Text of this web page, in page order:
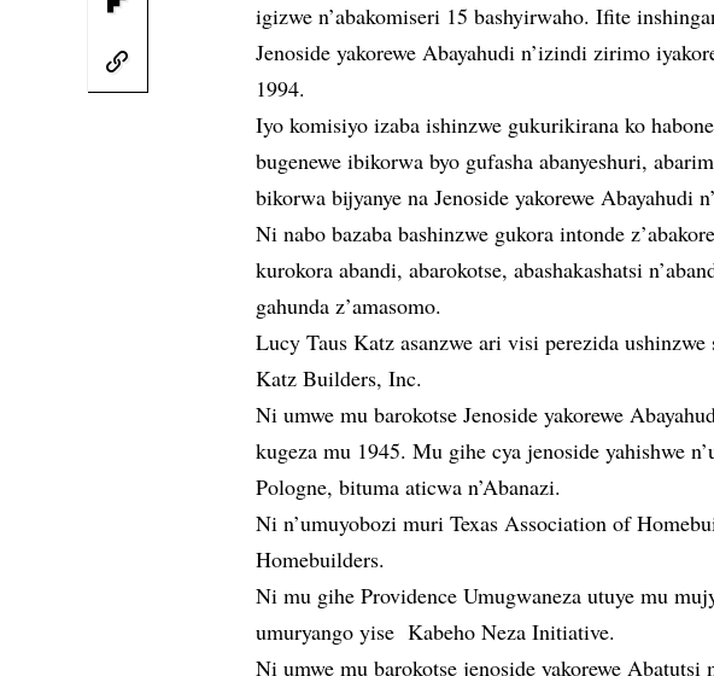
igizwe n’abakomiseri 15 bashyirwaho. Ifite
Jenoside yakorewe Abayahudi n’izindi zirimo
1994.
Iyo komisiyo izaba ishinzwe gukurikirana ko
bugenewe ibikorwa byo gufasha abanyeshuri,
bikorwa bijyanye na Jenoside yakorewe Abayahudi
Ni nabo bazaba bashinzwe gukora intonde
kurokora abandi, abarokotse, abashakashatsi
gahunda z’amasomo.
Lucy Taus Katz asanzwe ari visi perezida
Katz Builders, Inc.
Ni umwe mu barokotse Jenoside yakorewe
kugeza mu 1945. Mu gihe cya jenoside yahishwe
Pologne, bituma aticwa n’Abanazi.
Ni n’umuyobozi muri Texas Association of
Homebuilders.
Ni mu gihe Providence Umugwaneza utuye mu
umuryango yise Kabeho Neza Initiative.
Ni umwe mu barokotse jenoside yakorewe Abatutsi